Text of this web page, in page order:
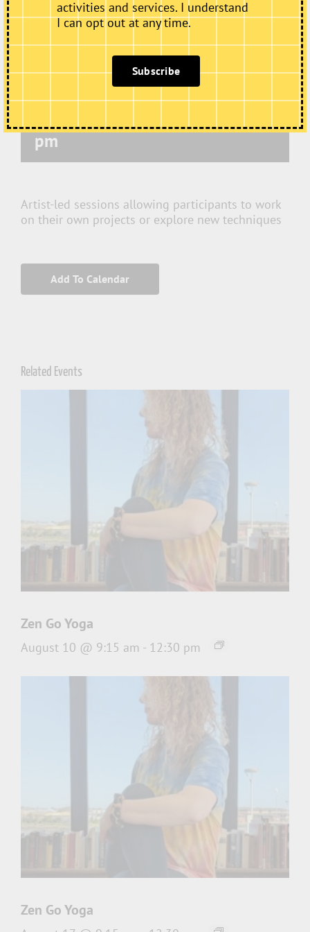
Thursday Art Club
pm
Artist-led sessions allowing participants to work
on their own projects or explore new techniques
Add To Calendar
Related Events
Zen Go Yoga
August 10 @ 9:15 am - 12:30 pm
Zen Go Yoga
activities and services. I understand
I can opt out at any time.
Subscribe